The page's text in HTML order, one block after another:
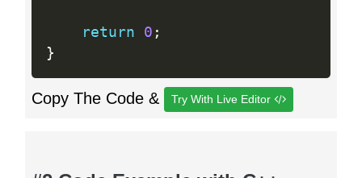
return 0 ;
}
Copy The Code & Try With Live Editor